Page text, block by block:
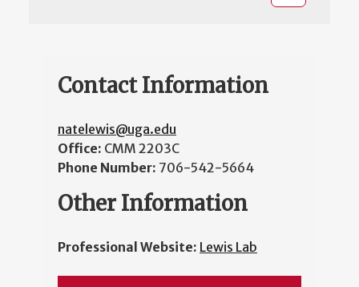
Contact Information
natelewis@uga.edu
Office: CMM 2203C
Phone Number: 706-542-5664
Other Information
Professional Website: Lewis Lab